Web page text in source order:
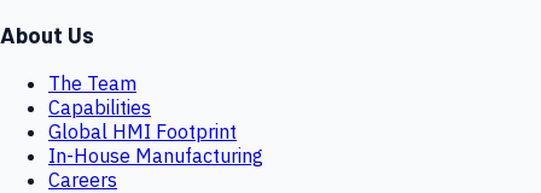
About Us
The Team
Capabilities
Global HMI Footprint
In-House Manufacturing
Careers